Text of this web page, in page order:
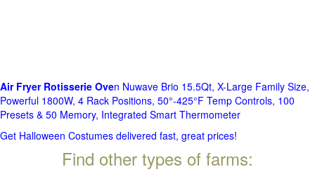
Air Fryer Rotisserie Oven Nuwave Brio 15.5Qt, X-Large Family Size,
Powerful 1800W, 4 Rack Positions, 50°-425°F Temp Controls, 100
Presets & 50 Memory, Integrated Smart Thermometer
Get Halloween Costumes delivered fast, great prices!
Find other types of farms: